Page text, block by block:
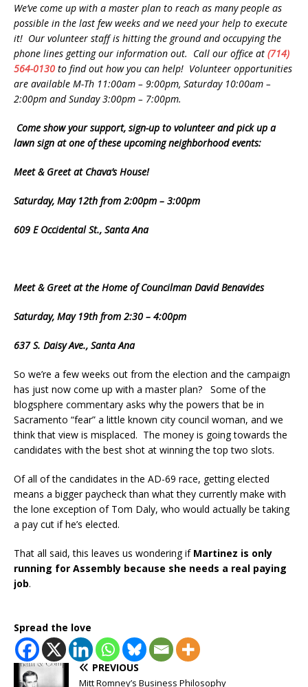
We’ve come up with a master plan to reach as many people as
possible in the last few weeks and we need your help to execute
it! Our volunteer staff is hitting the ground and occupying the
phone lines getting our information out. Call our office at (714)
564-0130 to find out how you can help! Volunteer opportunities
are available M-Th 11:00am – 9:00pm, Saturday 10:00am –
2:00pm and Sunday 3:00pm – 7:00pm.
Come show your support, sign-up to volunteer and pick up a
lawn sign at one of these upcoming neighborhood events:
Meet & Greet at Chava’s House!
Saturday, May 12th from 2:00pm – 3:00pm
609 E Occidental St., Santa Ana
Meet & Greet at the Home of Councilman David Benavides
Saturday, May 19th from 2:30 – 4:00pm
637 S. Daisy Ave., Santa Ana
So we’re a few weeks out from the election and the campaign
has just now come up with a master plan? Some of the
blogsphere commentary asks why the powers that be in
Sacramento “fear” a little known city council woman, and we
think that view is misplaced. The money is going towards the
candidates with the best shot at winning the top two slots.
Of all of the candidates in the AD-69 race, getting elected
means a bigger paycheck than what they currently make with
the lone exception of Tom Daly, who would actually be taking
a pay cut if he’s elected.
That all said, this leaves us wondering if Martinez is only
running for Assembly because she needs a real paying
job.
Spread the love
PREVIOUS
Mitt Romney’s Business Philosophy